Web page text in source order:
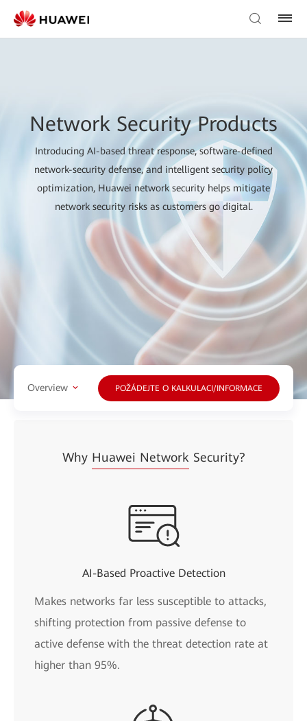
Network Security Products
Introducing AI-based threat response, software-defined
network-security defense, and intelligent security policy
optimization, Huawei network security helps mitigate
network security risks as customers go digital.
Overview POŽÁDEJTE O KALKULACI/INFORMACE
Why Huawei Network Security?
AI-Based Proactive Detection
Makes networks far less susceptible to attacks,
shifting protection from passive defense to
active defense with the threat detection rate at
higher than 95%.